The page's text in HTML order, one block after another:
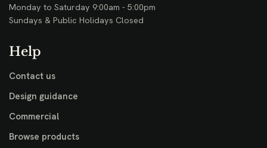
Monday to Saturday 9:00am - 5:00pm
Sundays & Public Holidays Closed
Help
Contact us
Design guidance
Commercial
Browse products